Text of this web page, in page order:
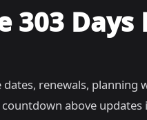
303 Days
renewals, planning
above